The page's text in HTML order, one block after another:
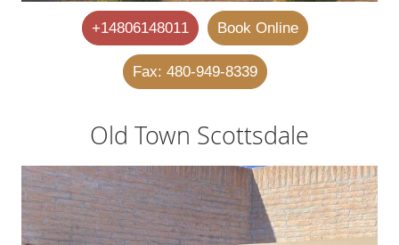
+14806148011 Book Online
Fax: 480-949-8339
Old Town Scottsdale